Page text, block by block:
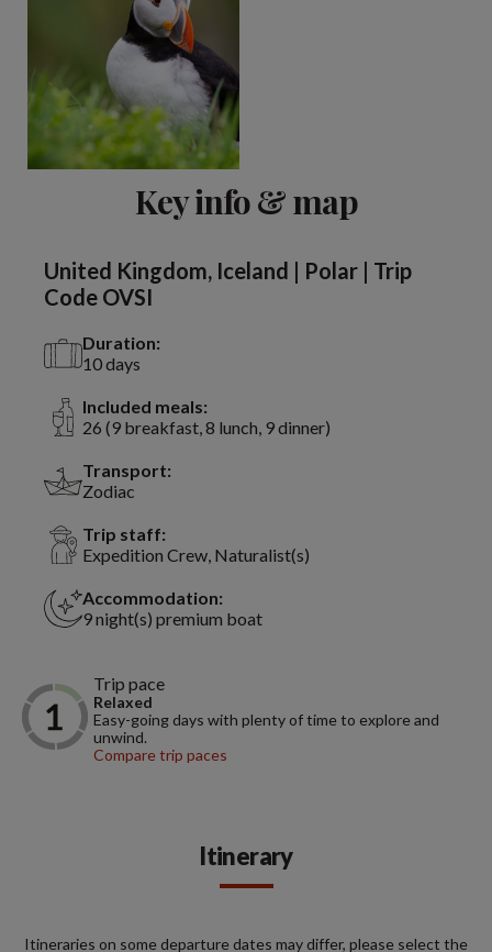
Key info & map
United Kingdom, Iceland | Polar | Trip
Code OVSI
Duration:
10 days
Included meals:
26 (9 breakfast, 8 lunch, 9 dinner)
Transport:
Zodiac
Trip staff:
Expedition Crew, Naturalist(s)
Accommodation:
9 night(s) premium boat
Trip pace
Relaxed
Easy-going days with plenty of time to explore and
unwind.
Compare trip paces
Itinerary
Itineraries on some departure dates may differ, please select the